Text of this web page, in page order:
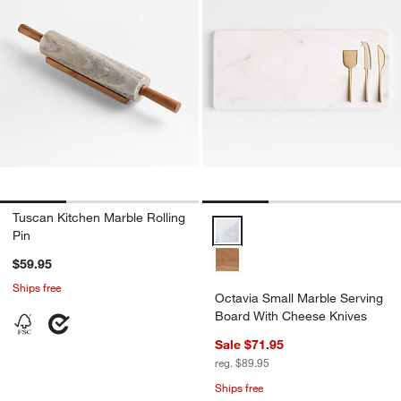
Tuscan Kitchen Marble Rolling
Pin
$59.95
Ships free
Octavia Small Marble Serving
Octavia Small Marble Serving
Board With Cheese Knives
Sale $71.95
reg. $89.95
Ships free